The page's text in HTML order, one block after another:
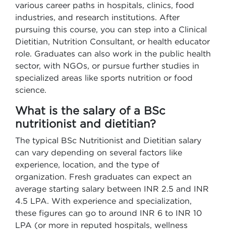
various career paths in hospitals, clinics, food
industries, and research institutions. After
pursuing this course, you can step into a Clinical
Dietitian, Nutrition Consultant, or health educator
role. Graduates can also work in the public health
sector, with NGOs, or pursue further studies in
specialized areas like sports nutrition or food
science.
What is the salary of a BSc
nutritionist and dietitian?
The typical BSc Nutritionist and Dietitian salary
can vary depending on several factors like
experience, location, and the type of
organization. Fresh graduates can expect an
average starting salary between INR 2.5 and INR
4.5 LPA. With experience and specialization,
these figures can go to around INR 6 to INR 10
LPA (or more in reputed hospitals, wellness